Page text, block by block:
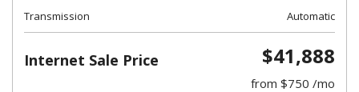
Transmission
Automatic
Internet Sale Price $41,888
from $750 /mo